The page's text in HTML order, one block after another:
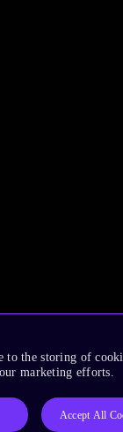
the storing of
marketing efforts.
Accept All